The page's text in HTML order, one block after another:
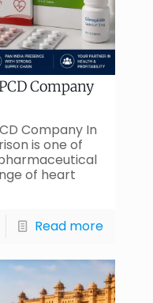
Company
Company In
is one of
of heart
Read more